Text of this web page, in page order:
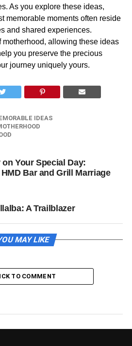
As you explore these ideas,
memorable moments often reside
and shared experiences.
motherhood, allowing these ideas
you preserve the precious
journey uniquely yours.
IDEAS
Your Special Day:
Bar and Grill Marriage
A Trailblazer
MAY LIKE
TO COMMENT